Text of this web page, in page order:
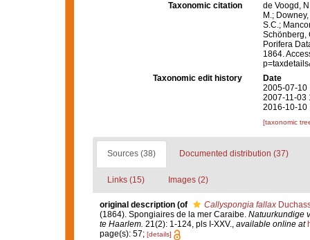
Taxonomic citation
de Voogd,
M.;
S.C.;
Schönberg,
Porifera
1864.
Taxonomic edit history
Date
2005-07-10
2007-11-03
2016-10-10
[taxonomic
Sources (38) Documented distribution (37)
Links (15) Images (2)
original description (of Callyspongia fallax
(1864). Spongiaires de la mer Caraibe. Natuurkundige
te Haarlem. 21(2): 1-124, pls I-XXV., available online at
page(s): 57; [details]